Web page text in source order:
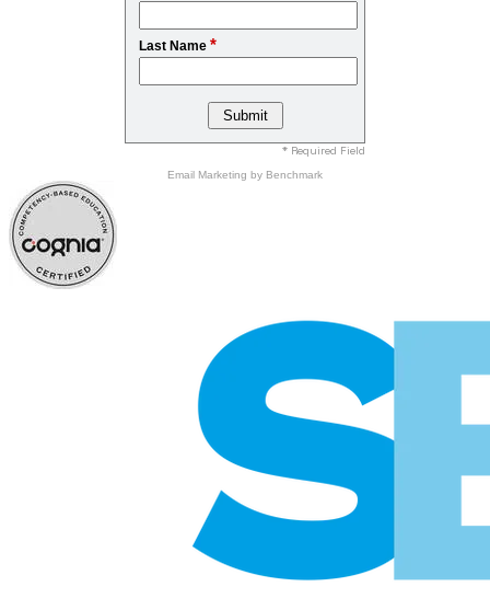
Last Name *
* Required Field
Email Marketing by Benchmark